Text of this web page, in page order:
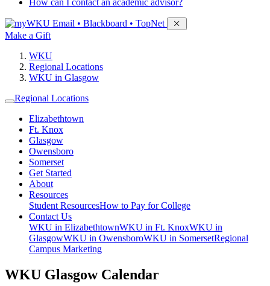
How can I contact an academic advisor?
Sign in to access
Email • Blackboard • TopNet
Make a Gift
WKU
Regional Locations
WKU in Glasgow
Regional Locations
Elizabethtown
Ft. Knox
Glasgow
Owensboro
Somerset
Get Started
About
Resources
Student ResourcesHow to Pay for College
Contact Us
WKU in ElizabethtownWKU in Ft. KnoxWKU in
GlasgowWKU in OwensboroWKU in SomersetRegional
Campus Marketing
WKU Glasgow Calendar